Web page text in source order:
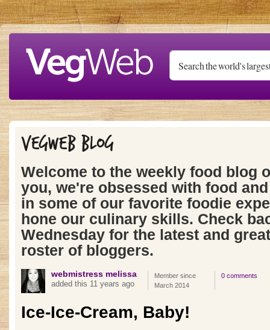
Skip to main content
Vegweb Blog
Welcome to the weekly food blog
you, we're obsessed with food
in some of our favorite foodie
hone our culinary skills. Check
Wednesday for the latest and
roster of bloggers.
webmistress melissa
added this 11 years ago
Member since
March 2014
0 comments
Ice-Ice-Cream, Baby!